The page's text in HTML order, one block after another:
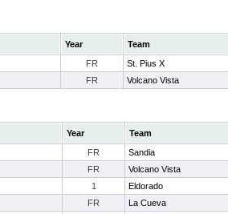
Year Team
FR St. Pius X
FR Volcano Vista
Year Team
FR Sandia
FR Volcano Vista
1 Eldorado
FR La Cueva